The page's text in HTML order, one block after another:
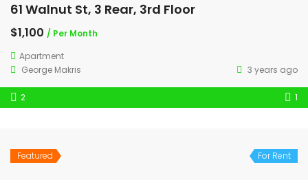
61 Walnut St, 3 Rear, 3rd Floor
$1,100 / Per Month
Apartment
George Makris
3 years ago
2 1
Featured For Rent